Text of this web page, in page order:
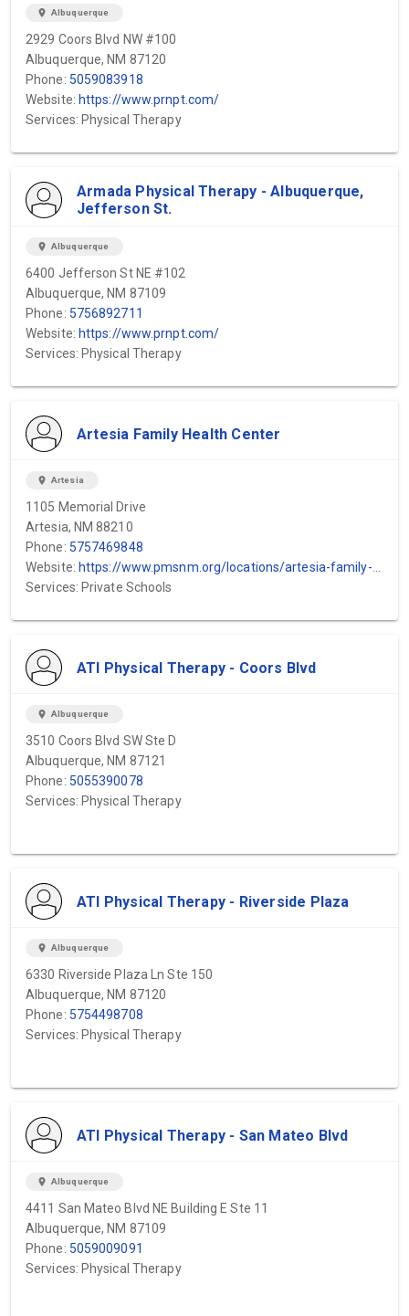
location_on Albuquerque
2929 Coors Blvd NW #100
Albuquerque, NM 87120
Phone: 5059083918
Website: https://www.prnpt.com/
Services: Physical Therapy
Armada Physical Therapy - Albuquerque,
Jefferson St.
location_on Albuquerque
6400 Jefferson St NE #102
Albuquerque, NM 87109
Phone: 5756892711
Website: https://www.prnpt.com/
Services: Physical Therapy
Artesia Family Health Center
location_on Artesia
1105 Memorial Drive
Artesia, NM 88210
Phone: 5757469848
Website: https://www.pmsnm.org/locations/artesia-family-health-center/
Services: Private Schools
ATI Physical Therapy - Coors Blvd
location_on Albuquerque
3510 Coors Blvd SW Ste D
Albuquerque, NM 87121
Phone: 5055390078
Services: Physical Therapy
ATI Physical Therapy - Riverside Plaza
location_on Albuquerque
6330 Riverside Plaza Ln Ste 150
Albuquerque, NM 87120
Phone: 5754498708
Services: Physical Therapy
ATI Physical Therapy - San Mateo Blvd
location_on Albuquerque
4411 San Mateo Blvd NE Building E Ste 11
Albuquerque, NM 87109
Phone: 5059009091
Services: Physical Therapy